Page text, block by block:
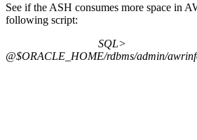
See if the ASH consumes more space in
following script:
SQL>
@$ORACLE_HOME/rdbms/admin/